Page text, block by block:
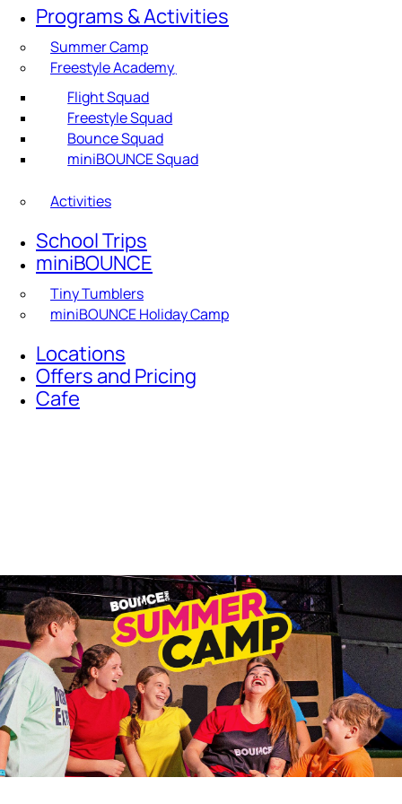
Programs & Activities
Summer Camp
Freestyle Academy
Flight Squad
Freestyle Squad
Bounce Squad
miniBOUNCE Squad
Activities
School Trips
miniBOUNCE
Tiny Tumblers
miniBOUNCE Holiday Camp
Locations
Offers and Pricing
Cafe